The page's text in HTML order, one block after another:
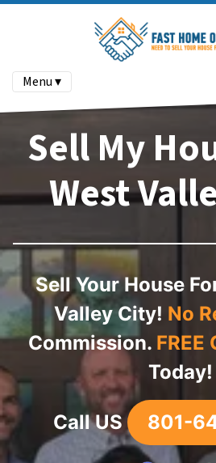
Menu ▾
Sell My
West
Sell Your House
Valley City! No
Commission. FREE
Today!
Call US 801-